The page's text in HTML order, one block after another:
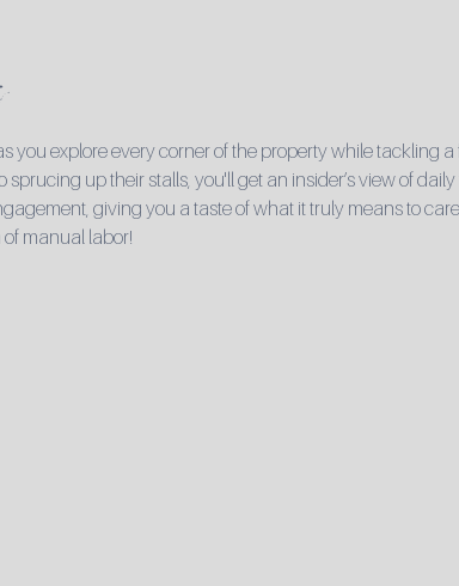
you explore every corner of the property while tackling
up their stalls, you'll get an insider’s view of
giving you a taste of what it truly means to
manual labor!